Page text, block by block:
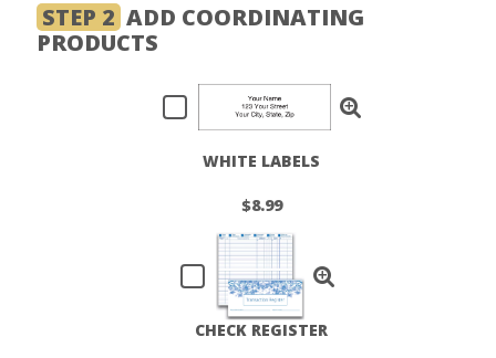
STEP 2 ADD COORDINATING
PRODUCTS
WHITE LABELS
$8.99
CHECK REGISTER